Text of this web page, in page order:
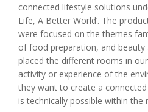
connected lifestyle solutions
Life, A Better World’. The
were focused on the themes
of food preparation, and beauty
placed the different rooms in
activity or experience of the
they want to create a
is technically possible within the